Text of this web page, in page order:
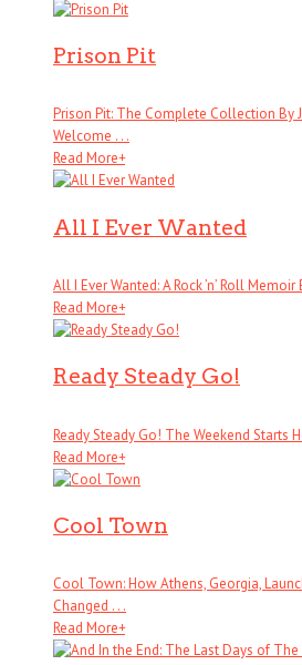
Prison Pit
Prison Pit: The Complete Collection By
Welcome . . .
Read More+
All I Ever Wanted
All I Ever Wanted: A Rock ’n’ Roll Memoir
Read More+
Ready Steady Go!
Ready Steady Go! The Weekend Starts
Read More+
Cool Town
Cool Town: How Athens, Georgia,
Changed . . .
Read More+